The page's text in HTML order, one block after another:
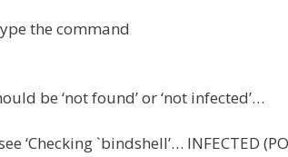
the command
be ‘not found’ or ‘not infected’…
‘Checking `bindshell’… INFECTED